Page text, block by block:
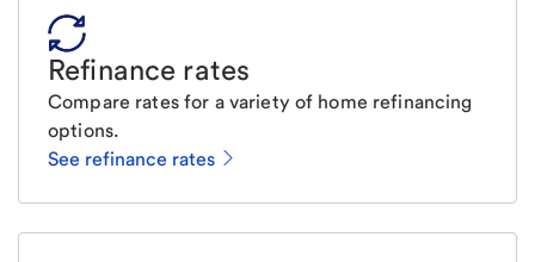
Refinance rates
Compare rates for a variety of home refinancing
options.
See refinance rates